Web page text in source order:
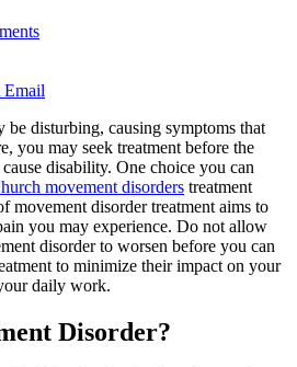
Email
disturbing, causing symptoms that
you may seek treatment before the
disability. One choice you can
movement disorders treatment
movement disorder treatment aims to
you may experience. Do not allow
disorder to worsen before you can
to minimize their impact on your
daily work.
Disorder?